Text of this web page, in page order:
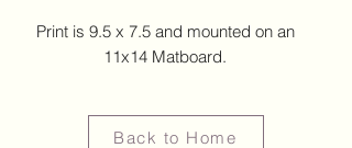
Print is 9.5 x 7.5 and mounted on an
11x14 Matboard.
Back to Home